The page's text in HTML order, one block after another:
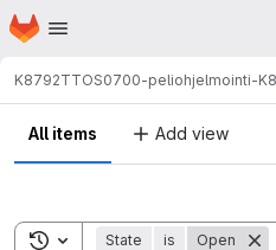
Skip to main content
Homepage
K8792TTOS0700-peliohjelmointi-
All items Add view
Toggle search history
State is Open